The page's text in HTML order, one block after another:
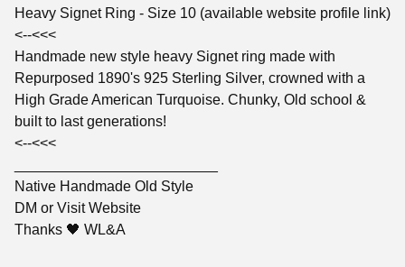
Heavy Signet Ring - Size 10 (available website profile link)
<--<<<
Handmade new style heavy Signet ring made with
Repurposed 1890's 925 Sterling Silver, crowned with a
High Grade American Turquoise. Chunky, Old school &
built to last generations!
<--<<<
Native Handmade Old Style
DM or Visit Website
Thanks 🖤 WL&A